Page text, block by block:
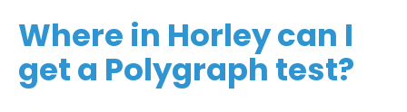
Where in Horley can I
get a Polygraph test?